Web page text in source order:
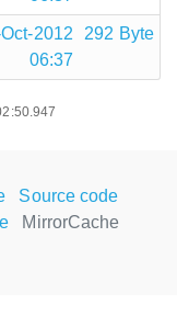
2012
06:37
292 Byte
Source code
MirrorCache